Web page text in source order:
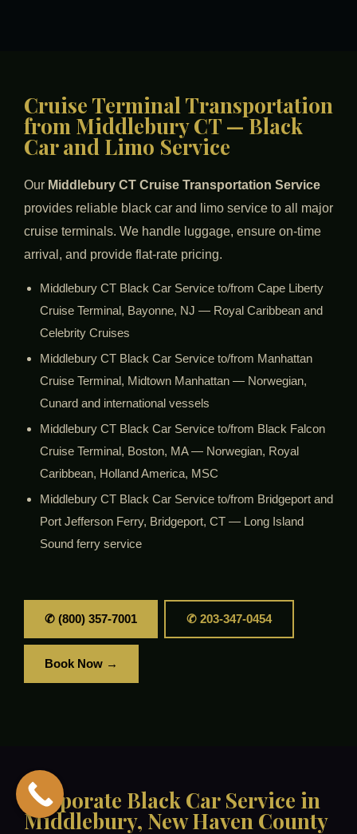
Cruise Terminal Transportation
from Middlebury CT — Black
Car and Limo Service
Our Middlebury CT Cruise Transportation Service
provides reliable black car and limo service to all major
cruise terminals. We handle luggage, ensure on-time
arrival, and provide flat-rate pricing.
Middlebury CT Black Car Service to/from Cape Liberty
Cruise Terminal, Bayonne, NJ — Royal Caribbean and
Celebrity Cruises
Middlebury CT Black Car Service to/from Manhattan
Cruise Terminal, Midtown Manhattan — Norwegian,
Cunard and international vessels
Middlebury CT Black Car Service to/from Black Falcon
Cruise Terminal, Boston, MA — Norwegian, Royal
Caribbean, Holland America, MSC
Middlebury CT Black Car Service to/from Bridgeport and
Port Jefferson Ferry, Bridgeport, CT — Long Island
Sound ferry service
✆ (800) 357-7001 ✆ 203-347-0454
Book Now →
Corporate Black Car Service in
Middlebury, New Haven County